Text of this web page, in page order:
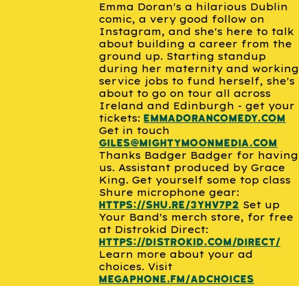
Emma Doran's a hilarious Dublin
comic, a very good follow on
Instagram, and she's here to talk
about building a career from the
ground up. Starting standup
during her maternity and working
service jobs to fund herself, she's
about to go on tour all across
Ireland and Edinburgh - get your
tickets: emmadorancomedy.com
Get in touch
giles@mightymoonmedia.com
Thanks Badger Badger for having
us. Assistant produced by Grace
King. Get yourself some top class
Shure microphone gear:
https://shu.re/3YhV7p2 Set up
Your Band's merch store, for free
at Distrokid Direct:
https://distrokid.com/direct/
Learn more about your ad
choices. Visit
megaphone.fm/adchoices